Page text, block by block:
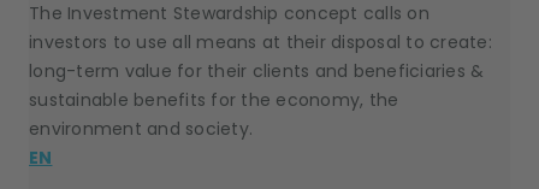
The Investment Stewardship concept calls on
investors to use all means at their disposal to create:
long-term value for their clients and beneficiaries &
sustainable benefits for the economy, the
environment and society.
EN